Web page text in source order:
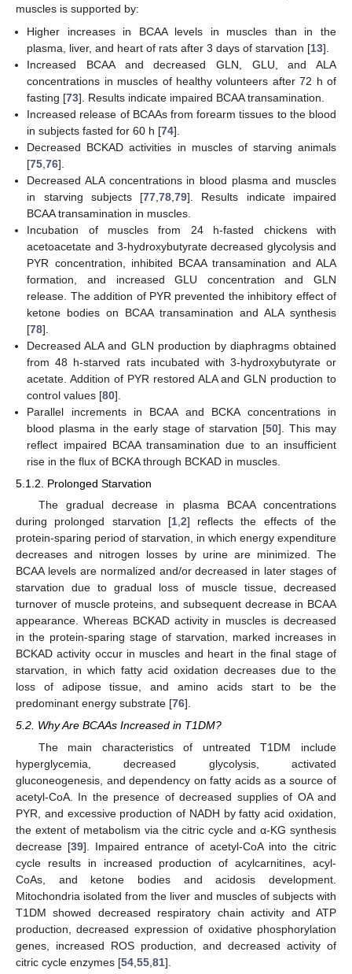
muscles is supported by:
Higher increases in BCAA levels in muscles than in the
plasma, liver, and heart of rats after 3 days of starvation [13].
Increased BCAA and decreased GLN, GLU, and ALA
concentrations in muscles of healthy volunteers after 72 h of
fasting [73]. Results indicate impaired BCAA transamination.
Increased release of BCAAs from forearm tissues to the blood
in subjects fasted for 60 h [74].
Decreased BCKAD activities in muscles of starving animals
[75 ,76].
Decreased ALA concentrations in blood plasma and muscles
in starving subjects [77 ,78 ,79]. Results indicate impaired
BCAA transamination in muscles.
Incubation of muscles from 24 h-fasted chickens with
acetoacetate and 3-hydroxybutyrate decreased glycolysis and
PYR concentration, inhibited BCAA transamination and ALA
formation, and increased GLU concentration and GLN
release. The addition of PYR prevented the inhibitory effect of
ketone bodies on BCAA transamination and ALA synthesis
[78].
Decreased ALA and GLN production by diaphragms obtained
from 48 h-starved rats incubated with 3-hydroxybutyrate or
acetate. Addition of PYR restored ALA and GLN production to
control values [80].
Parallel increments in BCAA and BCKA concentrations in
blood plasma in the early stage of starvation [50]. This may
reflect impaired BCAA transamination due to an insufficient
rise in the flux of BCKA through BCKAD in muscles.
5.1.2. Prolonged Starvation
The gradual decrease in plasma BCAA concentrations
during prolonged starvation [1, 2] reflects the effects of the
protein-sparing period of starvation, in which energy expenditure
decreases and nitrogen losses by urine are minimized. The
BCAA levels are normalized and/or decreased in later stages of
starvation due to gradual loss of muscle tissue, decreased
turnover of muscle proteins, and subsequent decrease in BCAA
appearance. Whereas BCKAD activity in muscles is decreased
in the protein-sparing stage of starvation, marked increases in
BCKAD activity occur in muscles and heart in the final stage of
starvation, in which fatty acid oxidation decreases due to the
loss of adipose tissue, and amino acids start to be the
predominant energy substrate [76].
5.2. Why Are BCAAs Increased in T1DM?
The main characteristics of untreated T1DM include
hyperglycemia, decreased glycolysis, activated
gluconeogenesis, and dependency on fatty acids as a source of
acetyl-CoA. In the presence of decreased supplies of OA and
PYR, and excessive production of NADH by fatty acid oxidation,
the extent of metabolism via the citric cycle and α-KG synthesis
decrease [39]. Impaired entrance of acetyl-CoA into the citric
cycle results in increased production of acylcarnitines, acyl-
CoAs, and ketone bodies and acidosis development.
Mitochondria isolated from the liver and muscles of subjects with
T1DM showed decreased respiratory chain activity and ATP
production, decreased expression of oxidative phosphorylation
genes, increased ROS production, and decreased activity of
citric cycle enzymes [54 55 81].